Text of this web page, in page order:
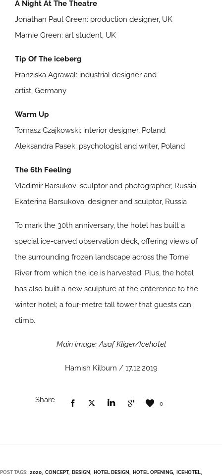
A Night At The Theatre
Jonathan Paul Green: production designer, UK
Marnie Green: art student, UK
Tip Of The iceberg
Franziska Agrawal: industrial designer and
artist, Germany
Warm Up
Tomasz Czajkowski: interior designer, Poland
Aleksandra Pasek: psychologist and writer, Poland
The 6th Feeling
Vladimir Barsukov: sculptor and photographer, Russia
Ekaterina Barsukova: designer and sculptor, Russia
To mark the 30th anniversary, the hotel has built a
special ice-carved observation deck, offering views of
the surrounding frozen landscape across the Torne
River from which the ice is harvested. Plus, the hotel
has also built a new sculpture at the enterence to the
winter hotel; a four-metre tall tower that guests can
climb.
Main image: Asaf Kliger/Icehotel
Hamish Kilburn / 17.12.2019
Share 0
POST TAGS: 2020 CONCEPT DESIGN HOTEL DESIGN HOTEL OPENING ICEHOTEL